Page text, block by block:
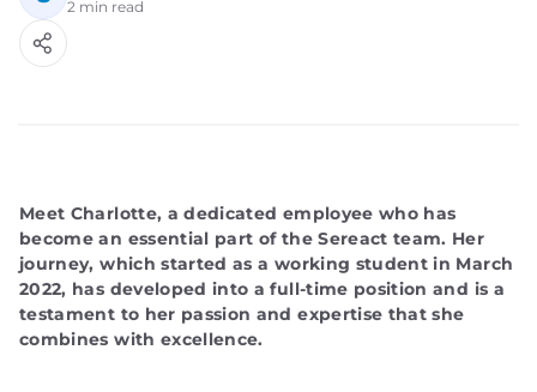
2 min read
Meet Charlotte, a dedicated employee who has
become an essential part of the Sereact team. Her
journey, which started as a working student in March
2022, has developed into a full-time position and is a
testament to her passion and expertise that she
combines with excellence.